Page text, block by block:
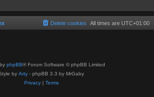
All times are UTC+01:00
Delete cookies
phpBB® Forum Software © phpBB Limited
by Arty - phpBB 3.3 by MrGaby
Privacy| Terms